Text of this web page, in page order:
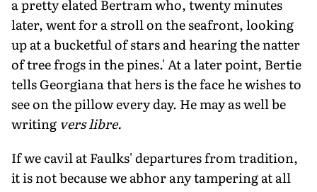
a pretty elated Bertram who, twenty minutes
later, went for a stroll on the seafront, looking
up at a bucketful of stars and hearing the natter
of tree frogs in the pines.' At a later point, Bertie
tells Georgiana that hers is the face he wishes to
see on the pillow every day. He may as well be
writing vers libre.
If we cavil at Faulks' departures from tradition,
it is not because we abhor any tampering at all